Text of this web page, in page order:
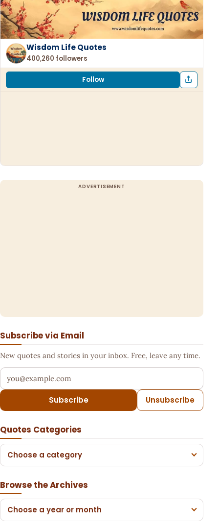
Wisdom Life Quotes
400,260 followers
Follow
Subscribe via Email
New quotes and stories in your inbox. Free, leave any time.
Your email address
Subscribe Unsubscribe
Quotes Categories
Choose a category
Browse the Archives
Choose a year or month